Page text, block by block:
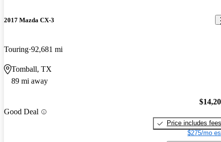
2017 Mazda CX-3
Touring 92,681 mi
Tomball, TX
89 mi away
Good Deal
Price includes fees
$275/mo